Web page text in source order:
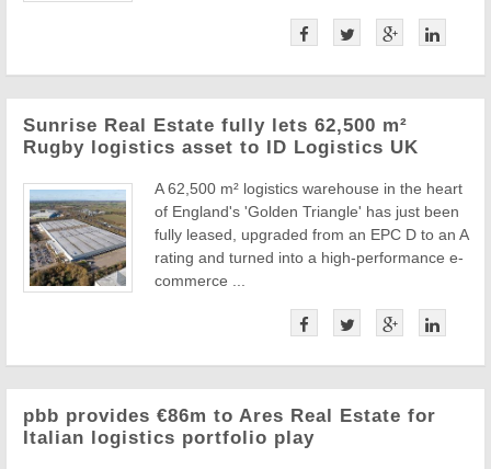
Sunrise Real Estate fully lets 62,500 m²
Rugby logistics asset to ID Logistics UK
A 62,500 m² logistics warehouse in the heart
of England's 'Golden Triangle' has just been
fully leased, upgraded from an EPC D to an A
rating and turned into a high-performance e-
commerce ...
pbb provides €86m to Ares Real Estate for
Italian logistics portfolio play